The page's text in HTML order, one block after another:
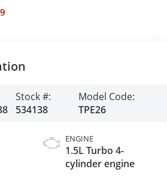
Stock #:
534138
Model Code:
TPE26
ENGINE
1.5L Turbo 4-
cylinder engine